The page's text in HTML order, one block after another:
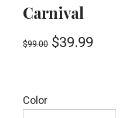
Carnival
$99.00 $39.99
Color